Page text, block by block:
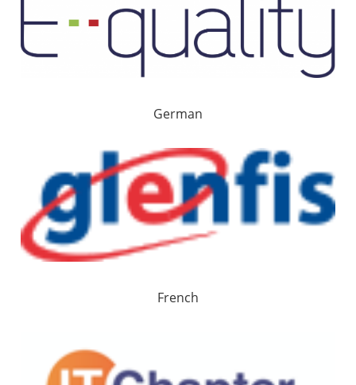
German
French